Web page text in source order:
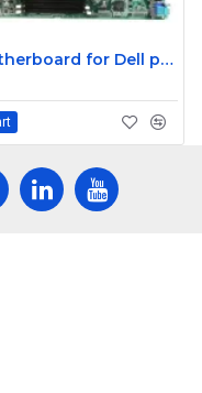
Dell motherboard for Dell poweredge 6950 server XK007